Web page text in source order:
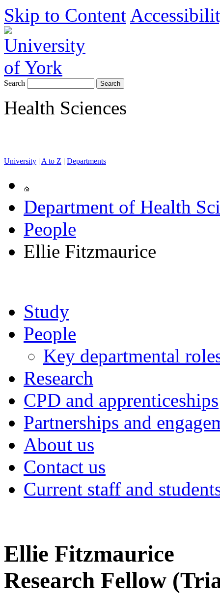
Skip to Content
Search
Health Sciences
University | A to Z | Departments
Department of Health
People
Ellie Fitzmaurice
Study
People
Key departmental
Research
CPD and apprenticeships
Partnerships and
About us
Contact us
Current staff and
Ellie Fitzmaurice
Research Fellow